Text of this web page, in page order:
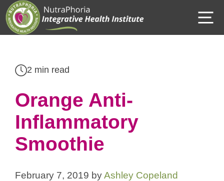
Skip
to
content
2 min read
Orange Anti-
Inflammatory
Smoothie
February 7, 2019 byAshley Copeland